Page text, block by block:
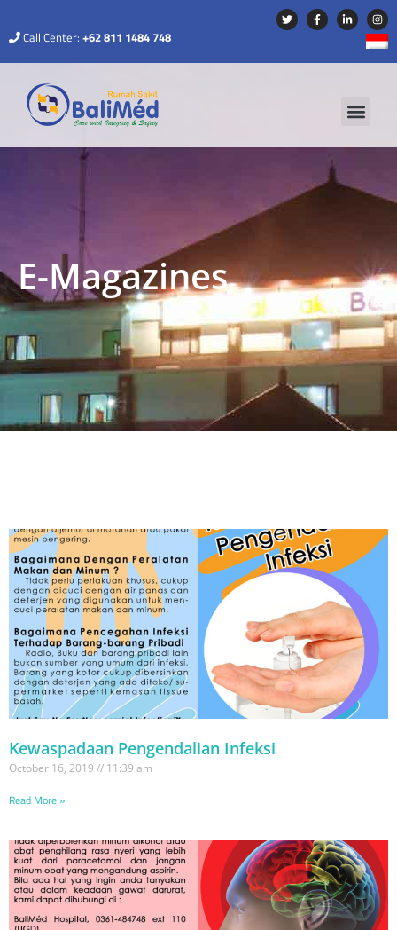
Call Center: +62 811 1484 748
E-Magazines
Kewaspadaan Pengendalian Infeksi
October 16, 2019 11:39 am
Read More »